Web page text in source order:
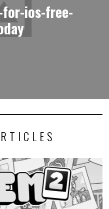
ios-free-